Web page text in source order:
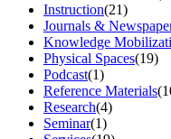
Instruction(21)
Journals &
Knowledge
Physical Spaces(19)
Podcast(1)
Reference Materials
Research(4)
Seminar(1)